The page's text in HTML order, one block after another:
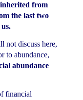
inherited from
the last two
not discuss here,
to abundance,
abundance
financial